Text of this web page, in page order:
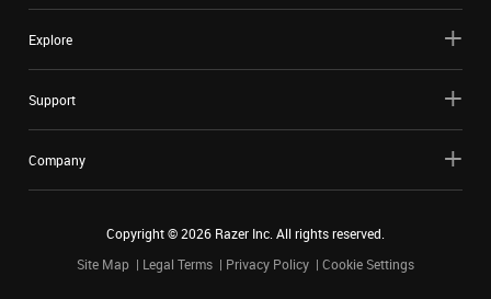
Explore
Support
Company
Copyright ©2026 Razer Inc. All rights reserved.
Site Map
Legal Terms Privacy Policy Cookie Settings